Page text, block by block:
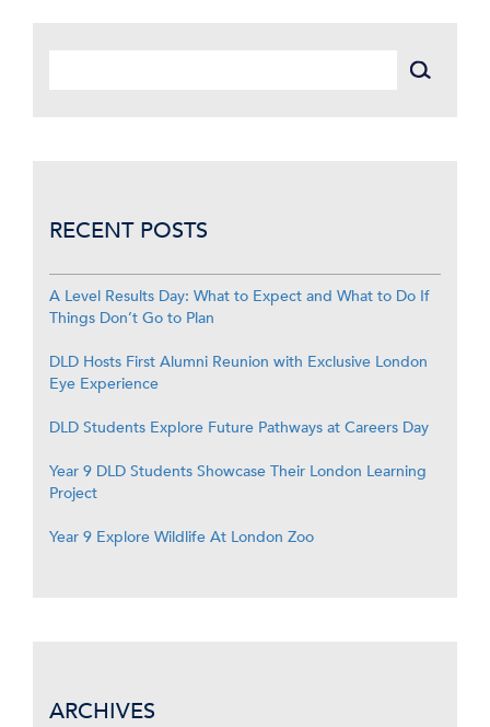
RECENT POSTS
A Level Results Day: What to Expect and What to Do If
Things Don’t Go to Plan
DLD Hosts First Alumni Reunion with Exclusive London
Eye Experience
DLD Students Explore Future Pathways at Careers Day
Year 9 DLD Students Showcase Their London Learning
Project
Year 9 Explore Wildlife At London Zoo
ARCHIVES